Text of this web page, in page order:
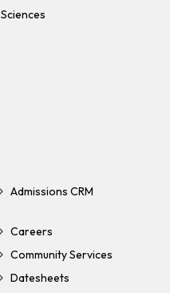
Admissions CRM
Careers
Community Services
Datesheets